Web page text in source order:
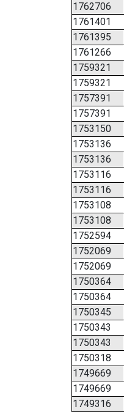
1762706
1761401
1761395
1761266
1759321
1759321
1757391
1757391
1753150
1753136
1753136
1753116
1753116
1753108
1753108
1752594
1752069
1752069
1750364
1750364
1750345
1750343
1750343
1750318
1749669
1749669
1749316